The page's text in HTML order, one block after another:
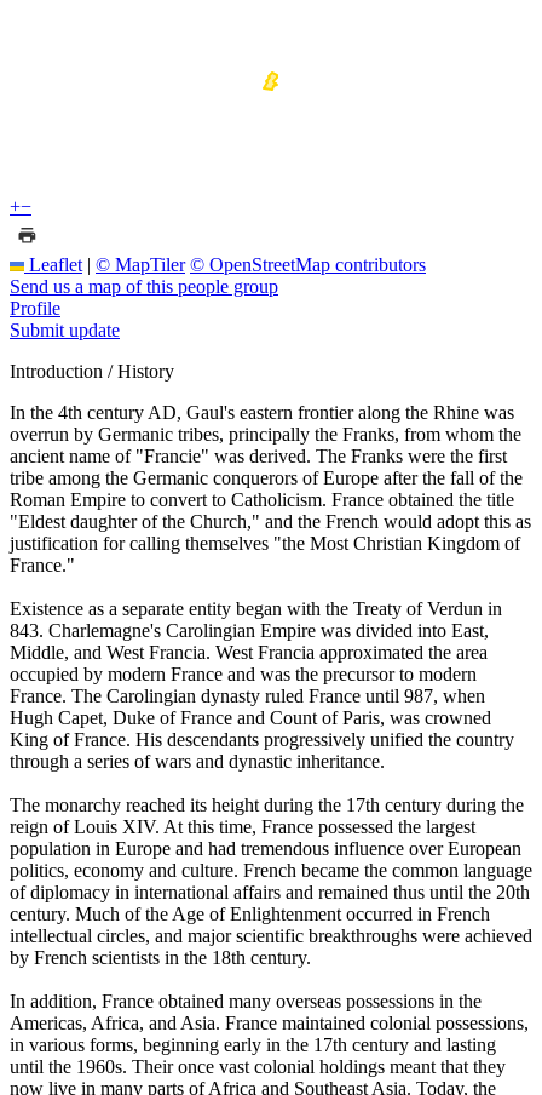
+−
Leaflet | © MapTiler © OpenStreetMap contributors
Send us a map of this people group
Profile
Submit update
Introduction / History
In the 4th century AD, Gaul's eastern frontier along the Rhine was
overrun by Germanic tribes, principally the Franks, from whom the
ancient name of "Francie" was derived. The Franks were the first
tribe among the Germanic conquerors of Europe after the fall of the
Roman Empire to convert to Catholicism. France obtained the title
"Eldest daughter of the Church," and the French would adopt this as
justification for calling themselves "the Most Christian Kingdom of
France."
Existence as a separate entity began with the Treaty of Verdun in
843. Charlemagne's Carolingian Empire was divided into East,
Middle, and West Francia. West Francia approximated the area
occupied by modern France and was the precursor to modern
France. The Carolingian dynasty ruled France until 987, when
Hugh Capet, Duke of France and Count of Paris, was crowned
King of France. His descendants progressively unified the country
through a series of wars and dynastic inheritance.
The monarchy reached its height during the 17th century during the
reign of Louis XIV. At this time, France possessed the largest
population in Europe and had tremendous influence over European
politics, economy and culture. French became the common language
of diplomacy in international affairs and remained thus until the 20th
century. Much of the Age of Enlightenment occurred in French
intellectual circles, and major scientific breakthroughs were achieved
by French scientists in the 18th century.
In addition, France obtained many overseas possessions in the
Americas, Africa, and Asia. France maintained colonial possessions,
in various forms, beginning early in the 17th century and lasting
until the 1960s. Their once vast colonial holdings meant that they
now live in many parts of Africa and Southeast Asia. Today, the